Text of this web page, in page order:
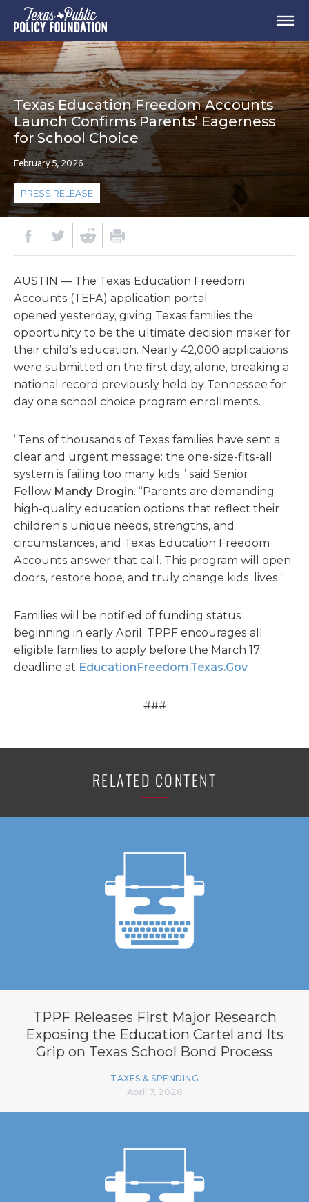
Texas Education Freedom Accounts
Launch Confirms Parents’ Eagerness
for School Choice
February 5, 2026
PRESS RELEASE
AUSTIN — T he Texas Education Freedom
Accounts (TEFA) application portal
opened yesterday, giving Texas families the
opportunity to be the ultimate decision maker for
their child’s education. Nearly 42,000 applications
were submitted on the first day, alone, breaking a
national record previously held by Tennessee for
day one school choice program enrollments.
“Tens of thousands of Texas families have sent a
clear and urgent message: the one-size-fits-all
system is failing too many kids,” said Senior
Fellow Mandy Drogin. “Parents are demanding
high-quality education options that reflect their
children’s unique needs, strengths, and
circumstances, and Texas Education Freedom
Accounts answer that call. This program will open
doors, restore hope, and truly change kids’ lives.”
Families will be notified of funding status
beginning in early April. TPPF encourages all
eligible families to apply before the March 17
deadline at EducationFreedom.Texas.Gov
###
RELATED CONTENT
TPPF Releases First Major Research
Exposing the Education Cartel and Its
Grip on Texas School Bond Process
TAXES & SPENDING
April 7, 2026